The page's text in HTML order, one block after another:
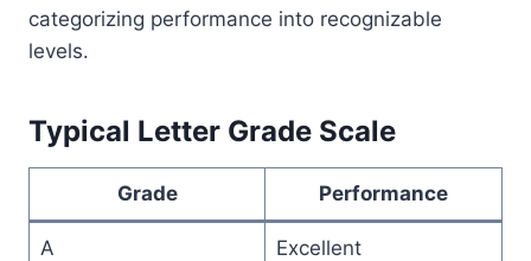
categorizing performance into recognizable
levels.
Typical Letter Grade Scale
Grade Performance
A Excellent